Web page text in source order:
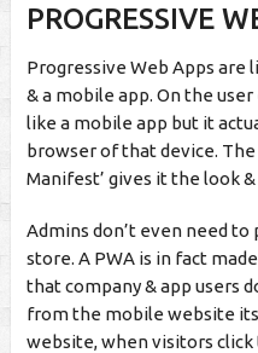
PROGRESSIVE
Progressive Web Apps are
& a mobile app. On the user
like a mobile app but it
browser of that device. The
Manifest’ gives it the look
Admins don’t even need to
store. A PWA is in fact
that company & app users
from the mobile website
website, when visitors click